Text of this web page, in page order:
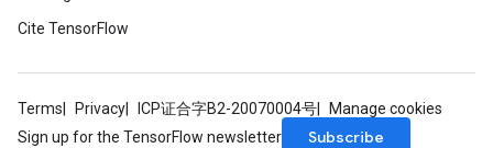
Cite TensorFlow
Terms Privacy ICP证合字B2-20070004号
Manage cookies
Sign up for the TensorFlow newsletter
Subscribe